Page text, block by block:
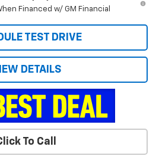
Financed w/ GM Financial
TEST DRIVE
DETAILS
To Call